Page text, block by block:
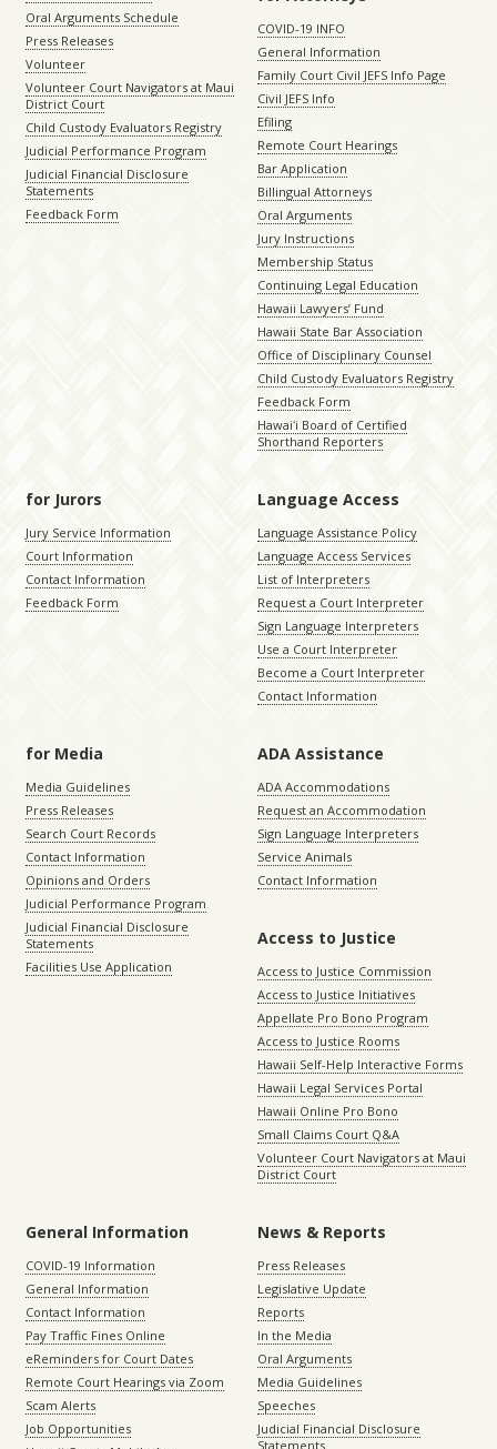
Oral Arguments Schedule
Press Releases
Volunteer
Volunteer Court Navigators at Maui
District Court
Child Custody Evaluators Registry
Judicial Performance Program
Judicial Financial Disclosure
Statements
Feedback Form
COVID-19 INFO
General Information
Family Court Civil JEFS Info Page
Civil JEFS Info
Efiling
Remote Court Hearings
Bar Application
Billingual Attorneys
Oral Arguments
Jury Instructions
Membership Status
Continuing Legal Education
Hawaii Lawyers’ Fund
Hawaii State Bar Association
Office of Disciplinary Counsel
Child Custody Evaluators Registry
Feedback Form
Hawaiʻi Board of Certified
Shorthand Reporters
for Jurors
Jury Service Information
Court Information
Contact Information
Feedback Form
Language Access
Language Assistance Policy
Language Access Services
List of Interpreters
Request a Court Interpreter
Sign Language Interpreters
Use a Court Interpreter
Become a Court Interpreter
Contact Information
for Media
Media Guidelines
Press Releases
Search Court Records
Contact Information
Opinions and Orders
Judicial Performance Program
Judicial Financial Disclosure
Statements
Facilities Use Application
ADA Assistance
ADA Accommodations
Request an Accommodation
Sign Language Interpreters
Service Animals
Contact Information
Access to Justice
Access to Justice Commission
Access to Justice Initiatives
Appellate Pro Bono Program
Access to Justice Rooms
Hawaii Self-Help Interactive Forms
Hawaii Legal Services Portal
Hawaii Online Pro Bono
Small Claims Court Q&A
Volunteer Court Navigators at Maui
District Court
General Information
COVID-19 Information
General Information
Contact Information
Pay Traffic Fines Online
eReminders for Court Dates
Remote Court Hearings via Zoom
Scam Alerts
Job Opportunities
News & Reports
Press Releases
Legislative Update
Reports
In the Media
Oral Arguments
Media Guidelines
Speeches
Judicial Financial Disclosure
Statements